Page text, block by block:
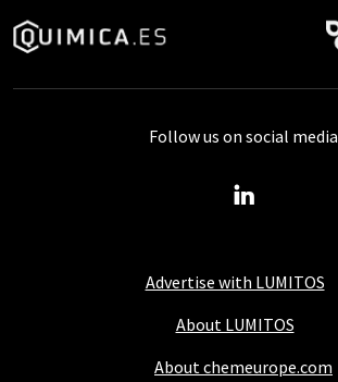
Advertise with LUMITOS
About LUMITOS
About chemeurope.com
Follow us on social media